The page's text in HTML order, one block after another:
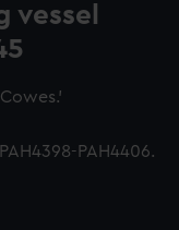
vessel
PAH4406.